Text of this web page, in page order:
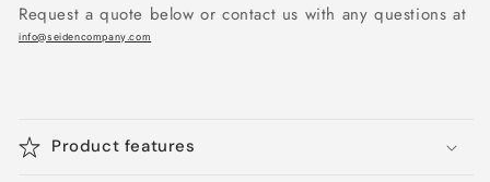
Request a quote below or contact us with any questions at
info@seidencompany.com
Product features